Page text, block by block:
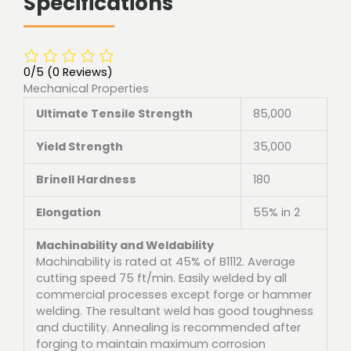
0/5 (0 Reviews)
Mechanical Properties
Ultimate Tensile Strength
85,000
Yield Strength 35,000
Brinell Hardness 180
Elongation 55% in 2
Machinability and Weldability
Machinability is rated at 45% of B1112. Average
cutting speed 75 ft/min. Easily welded by all
commercial processes except forge or hammer
welding. The resultant weld has good toughness
and ductility. Annealing is recommended after
forging to maintain maximum corrosion